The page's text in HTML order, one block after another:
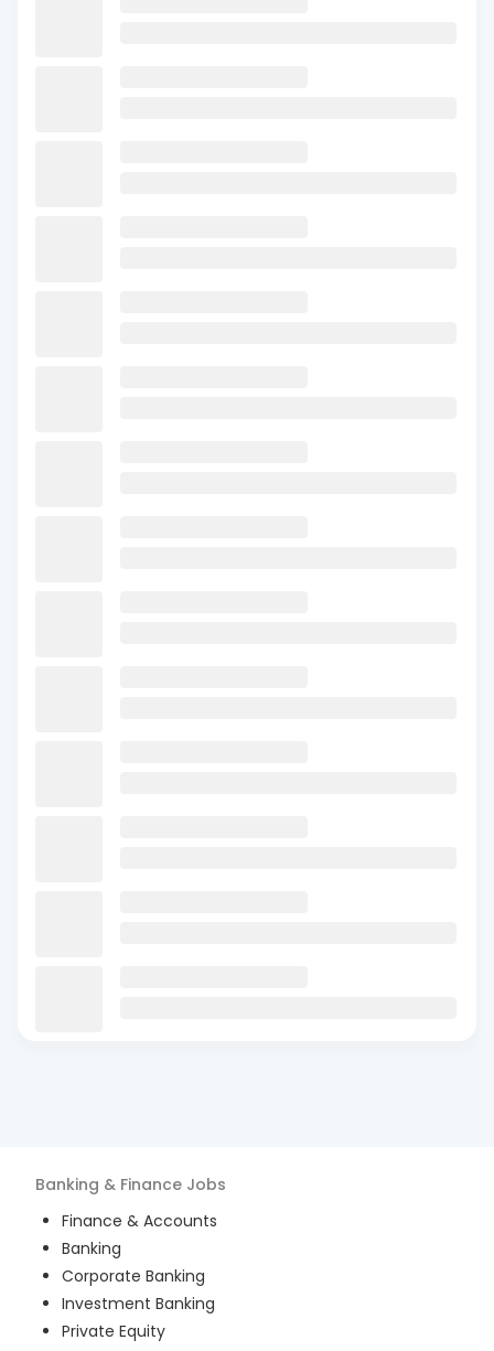
Banking & Finance Jobs
Finance & Accounts
Banking
Corporate Banking
Investment Banking
Private Equity